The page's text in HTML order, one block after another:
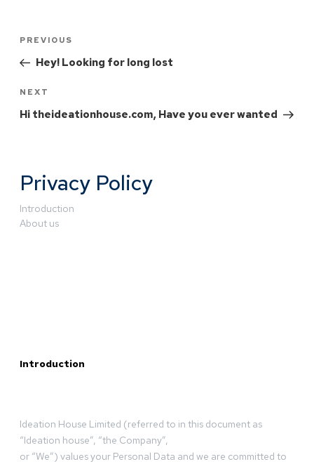
PREVIOUS
Hey! Looking for long lost
NEXT
Hi theideationhouse.com, Have you ever wanted
Privacy Policy
Introduction
About us
Introduction
Ideation House Limited (referred to in this document as
“Ideation house”, “the Company”,
or “We”) values your Personal Data and we are committed to